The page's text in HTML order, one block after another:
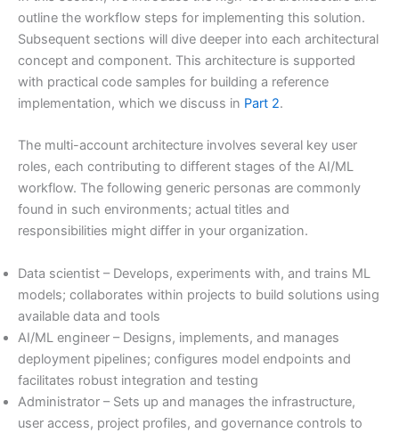
outline the workflow steps for implementing this solution.
Subsequent sections will dive deeper into each architectural
concept and component. This architecture is supported
with practical code samples for building a reference
implementation, which we discuss in Part 2.
The multi-account architecture involves several key user
roles, each contributing to different stages of the AI/ML
workflow. The following generic personas are commonly
found in such environments; actual titles and
responsibilities might differ in your organization.
Data scientist – Develops, experiments with, and trains ML
models; collaborates within projects to build solutions using
available data and tools
AI/ML engineer – Designs, implements, and manages
deployment pipelines; configures model endpoints and
facilitates robust integration and testing
Administrator – Sets up and manages the infrastructure,
user access, project profiles, and governance controls to